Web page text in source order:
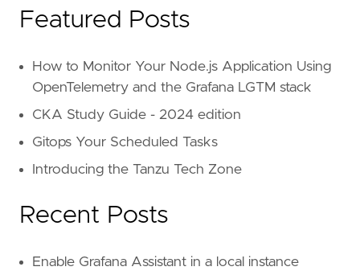
Featured Posts
How to Monitor Your Node.js Application Using
OpenTelemetry and the Grafana LGTM stack
CKA Study Guide - 2024 edition
Gitops Your Scheduled Tasks
Introducing the Tanzu Tech Zone
Recent Posts
Enable Grafana Assistant in a local instance